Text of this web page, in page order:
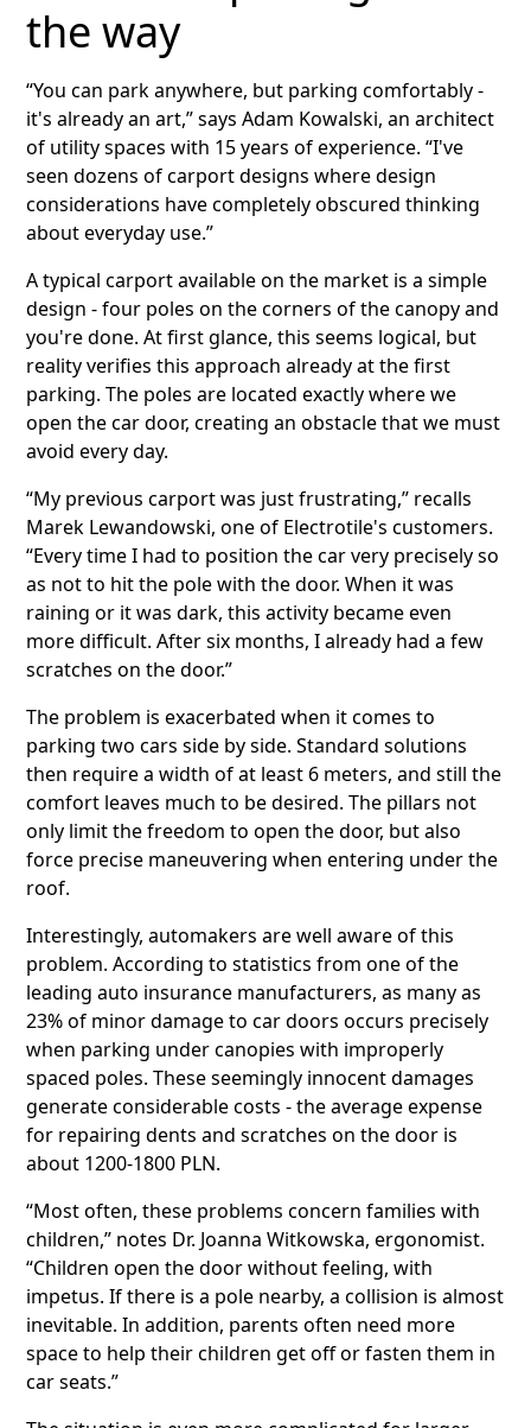
the way
“You can park anywhere, but parking comfortably -
it's already an art,” says Adam Kowalski, an architect
of utility spaces with 15 years of experience. “I've
seen dozens of carport designs where design
considerations have completely obscured thinking
about everyday use.”
A typical carport available on the market is a simple
design - four poles on the corners of the canopy and
you're done. At first glance, this seems logical, but
reality verifies this approach already at the first
parking. The poles are located exactly where we
open the car door, creating an obstacle that we must
avoid every day.
“My previous carport was just frustrating,” recalls
Marek Lewandowski, one of Electrotile's customers.
“Every time I had to position the car very precisely so
as not to hit the pole with the door. When it was
raining or it was dark, this activity became even
more difficult. After six months, I already had a few
scratches on the door.”
The problem is exacerbated when it comes to
parking two cars side by side. Standard solutions
then require a width of at least 6 meters, and still the
comfort leaves much to be desired. The pillars not
only limit the freedom to open the door, but also
force precise maneuvering when entering under the
roof.
Interestingly, automakers are well aware of this
problem. According to statistics from one of the
leading auto insurance manufacturers, as many as
23% of minor damage to car doors occurs precisely
when parking under canopies with improperly
spaced poles. These seemingly innocent damages
generate considerable costs - the average expense
for repairing dents and scratches on the door is
about 1200-1800 PLN.
“Most often, these problems concern families with
children,” notes Dr. Joanna Witkowska, ergonomist.
“Children open the door without feeling, with
impetus. If there is a pole nearby, a collision is almost
inevitable. In addition, parents often need more
space to help their children get off or fasten them in
car seats.”